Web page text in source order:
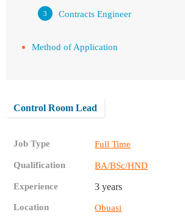
Contracts Engineer
Method of Application
Control Room Lead
Job Type Full Time
Qualification BA/BSc/HND
Experience 3 years
Location Obuasi